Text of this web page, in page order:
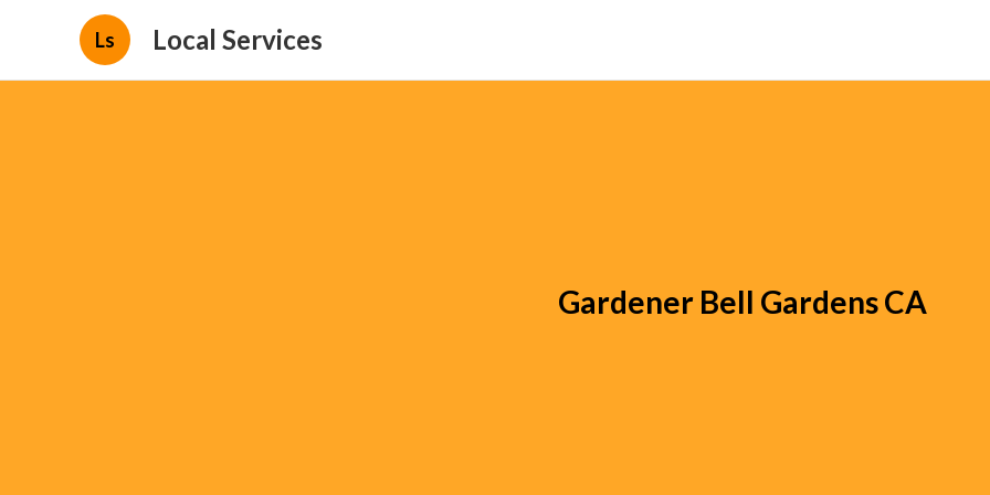
Ls Local Services
Gardener Bell Gardens CA